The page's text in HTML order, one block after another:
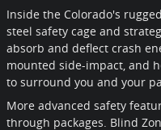
Inside the Colorado's
steel safety cage and
absorb and deflect crash
mounted side-impact, and
to surround you and your
More advanced safety
through packages. Blind